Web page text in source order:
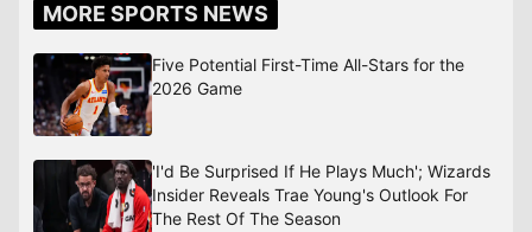
MORE SPORTS NEWS
Five Potential First-Time All-Stars for the
2026 Game
'I'd Be Surprised If He Plays Much'; Wizards
Insider Reveals Trae Young's Outlook For
The Rest Of The Season